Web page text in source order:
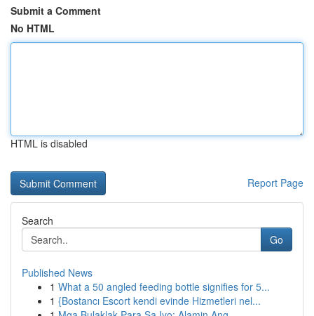
Submit a Comment
No HTML
HTML is disabled
Report Page
Search
Go
Published News
1 What a 50 angled feeding bottle signifies for 5...
1 {Bostancı Escort kendi evinde Hizmetleri nel...